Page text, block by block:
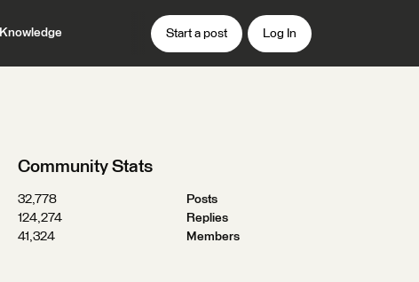
Knowledge Start a post Log In
Community Stats
32,778
Posts
124,274
Replies
41,324
Members